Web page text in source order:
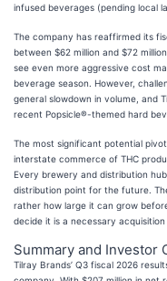
infused beverages (pending local
The company has reaffirmed its
between $62 million and $72
see even more aggressive cost
beverage season. However,
general slowdown in volume, and
recent Popsicle®-themed hard
The most significant potential
interstate commerce of THC
Every brewery and distribution
distribution point for the future.
rather how large it can grow
decide it is a necessary acquisition
Summary and Investor
Tilray Brands’ Q3 fiscal 2026